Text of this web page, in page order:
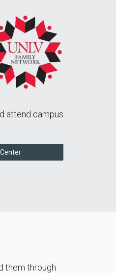
attend campus
them through